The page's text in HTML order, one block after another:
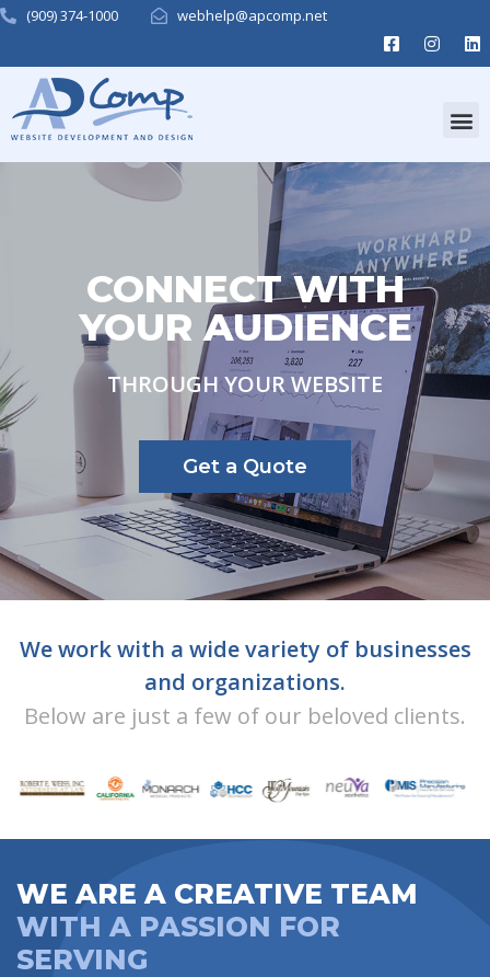
(909) 374-1000 webhelp@apcomp.net
CONNECT WITH
YOUR AUDIENCE
THROUGH YOUR WEBSITE
Get a Quote
We work with a wide variety of businesses
and organizations.
Below are just a few of our beloved clients.
WE ARE A CREATIVE TEAM
WITH A PASSION FOR
SERVING